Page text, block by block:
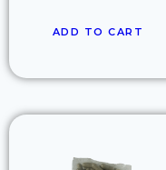
ADD TO CART